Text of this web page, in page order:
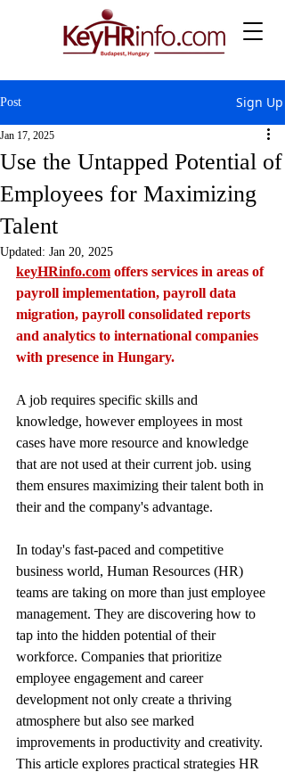
Post Sign Up
Use the Untapped Potential of
Employees for Maximizing
Talent
Jan 17, 2025
Updated: Jan 20, 2025
keyHRinfo.com offers services in areas of
payroll implementation, payroll data
migration, payroll consolidated reports
and analytics to international companies
with presence in Hungary.
A job requires specific skills and
knowledge, however employees in most
cases have more resource and knowledge
that are not used at their current job. using
them ensures maximizing their talent both in
their and the company's advantage.
In today's fast-paced and competitive
business world, Human Resources (HR)
teams are taking on more than just employee
management. They are discovering how to
tap into the hidden potential of their
workforce. Companies that prioritize
employee engagement and career
development not only create a thriving
atmosphere but also see marked
improvements in productivity and creativity.
This article explores practical strategies HR